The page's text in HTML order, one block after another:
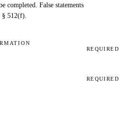
completed. False statements
512(f).
REQUIRED
REQUIRED